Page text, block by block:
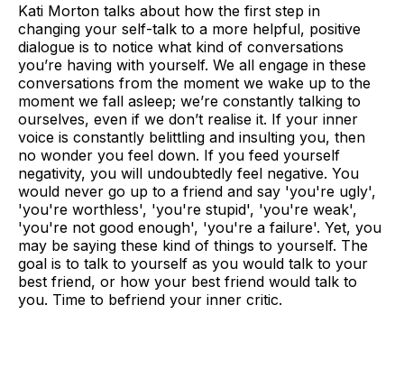
Kati Morton talks about how the first step in
changing your self-talk to a more helpful, positive
dialogue is to notice what kind of conversations
you’re having with yourself. We all engage in these
conversations from the moment we wake up to the
moment we fall asleep; we’re constantly talking to
ourselves, even if we don’t realise it. If your inner
voice is constantly belittling and insulting you, then
no wonder you feel down. If you feed yourself
negativity, you will undoubtedly feel negative. You
would never go up to a friend and say 'you're ugly',
'you're worthless', 'you're stupid', 'you're weak',
'you're not good enough', 'you're a failure'. Yet, you
may be saying these kind of things to yourself. The
goal is to talk to yourself as you would talk to your
best friend, or how your best friend would talk to
you. Time to befriend your inner critic.